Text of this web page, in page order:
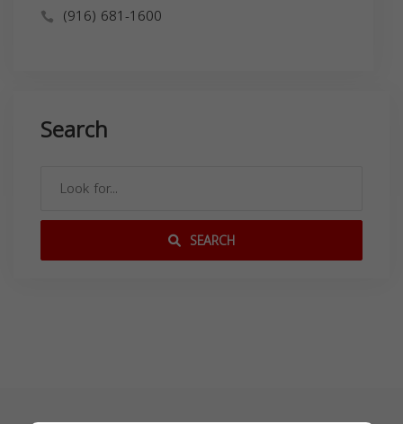
(916) 681-1600
Search
SEARCH